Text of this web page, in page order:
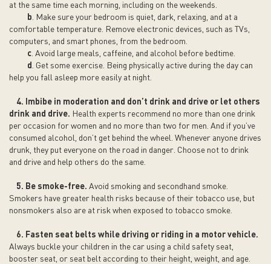
at the same time each morning, including on the weekends.
b . Make sure your bedroom is quiet, dark, relaxing, and at a
comfortable temperature. Remove electronic devices, such as TVs,
computers, and smart phones, from the bedroom.
c . Avoid large meals, caffeine, and alcohol before bedtime.
d
. Get some exercise. Being physically active during the day can
help you fall asleep more easily at night.
4. Imbibe in moderation and don’t drink and drive or let others
drink and drive. Health experts recommend no more than one drink
per occasion for women and no more than two for men. And if you’ve
consumed alcohol, don’t get behind the wheel. Whenever anyone drives
drunk, they put everyone on the road in danger. Choose not to drink
and drive and help others do the same.
5. Be smoke-free. Avoid smoking and secondhand smoke.
Smokers have greater health risks because of their tobacco use, but
nonsmokers also are at risk when exposed to tobacco smoke.
6. Fasten seat belts while driving or riding in a motor vehicle.
Always buckle your children in the car using a child safety seat,
booster seat, or seat belt according to their height, weight, and age.